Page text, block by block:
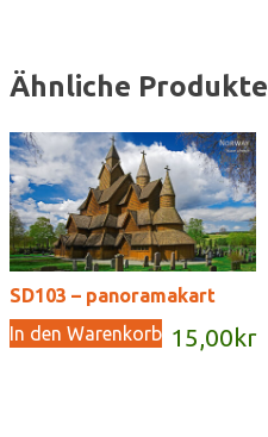
Ähnliche Produkte
SD103 – panoramakart
15,00 kr
In den Warenkorb